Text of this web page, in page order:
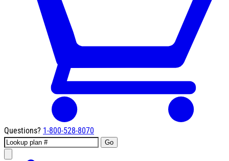
Questions? 1-800-528-8070
Go